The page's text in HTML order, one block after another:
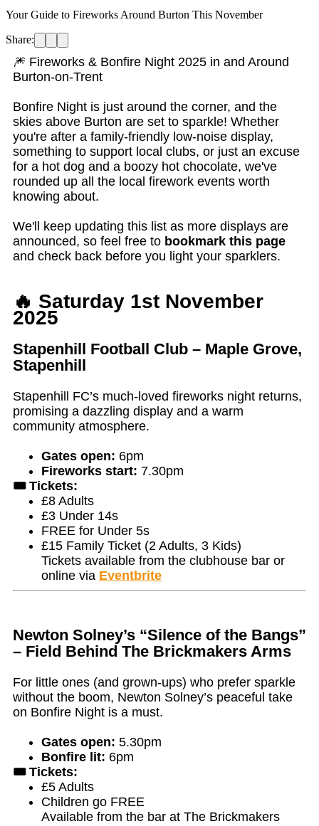
Your Guide to Fireworks Around Burton This November
Share:
🎆 Fireworks & Bonfire Night 2025 in and Around
Burton-on-Trent
Bonfire Night is just around the corner, and the
skies above Burton are set to sparkle! Whether
you're after a family-friendly low-noise display,
something to support local clubs, or just an excuse
for a hot dog and a boozy hot chocolate, we've
rounded up all the local firework events worth
knowing about.
We'll keep updating this list as more displays are
announced, so feel free to bookmark this page
and check back before you light your sparklers.
🔥 Saturday 1st November
2025
Stapenhill Football Club – Maple Grove,
Stapenhill
Stapenhill FC’s much-loved fireworks night returns,
promising a dazzling display and a warm
community atmosphere.
Gates open: 6pm
Fireworks start: 7.30pm
🎟️ Tickets:
£8 Adults
£3 Under 14s
FREE for Under 5s
£15 Family Ticket (2 Adults, 3 Kids)
Tickets available from the clubhouse bar or
online via Eventbrite
Newton Solney’s “Silence of the Bangs”
– Field Behind The Brickmakers Arms
For little ones (and grown-ups) who prefer sparkle
without the boom, Newton Solney’s peaceful take
on Bonfire Night is a must.
Gates open: 5.30pm
Bonfire lit: 6pm
🎟️ Tickets:
£5 Adults
Children go FREE
Available from the bar at The Brickmakers